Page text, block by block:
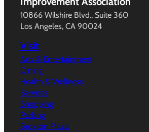
10866 Wilshire Blvd., Suite 360
Los Angeles, CA 90024
Visit
Arts & Entertainment
Dining
Health & Wellness
Services
Shopping
Parking
Broxton Plaza